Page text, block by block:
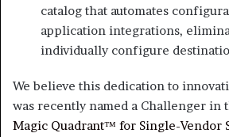
catalog that automates
application integrations,
individually configure
We believe this dedication to
was recently named a Challenger in
Magic Quadrant™ for Single-Vendor